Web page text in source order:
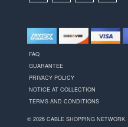
FAQ
GUARANTEE
PRIVACY POLICY
NOTICE AT COLLECTION
TERMS AND CONDITIONS
© 2026 CABLE SHOPPING